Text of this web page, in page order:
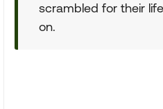
scrambled for their
on.